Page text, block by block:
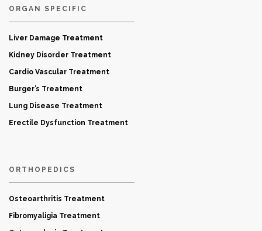
ORGAN SPECIFIC
Liver Damage Treatment
Kidney Disorder Treatment
Cardio Vascular Treatment
Burger’s Treatment
Lung Disease Treatment
Erectile Dysfunction Treatment
ORTHOPEDICS
Osteoarthritis Treatment
Fibromyaligia Treatment